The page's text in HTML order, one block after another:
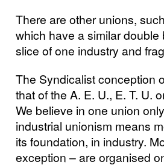
There are other unions,
which have a similar
slice of one industry and
The Syndicalist conception
that of the A. E. U., E. T. U.
We believe in one union
industrial unionism means
its foundation, in industry.
exception – are organised